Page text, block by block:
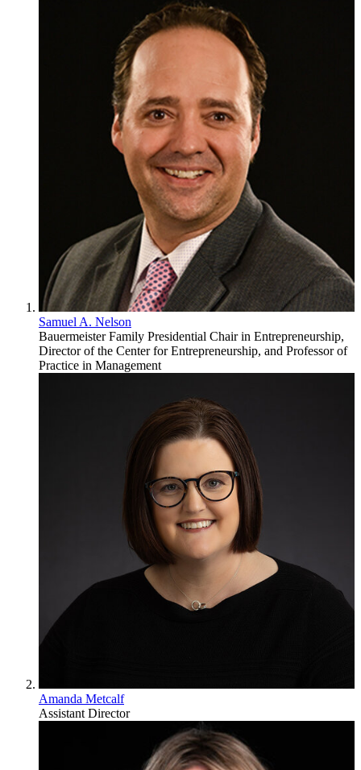
Samuel A. Nelson
Bauermeister Family Presidential Chair in Entrepreneurship,
Director of the Center for Entrepreneurship, and Professor of
Practice in Management
Amanda Metcalf
Assistant Director